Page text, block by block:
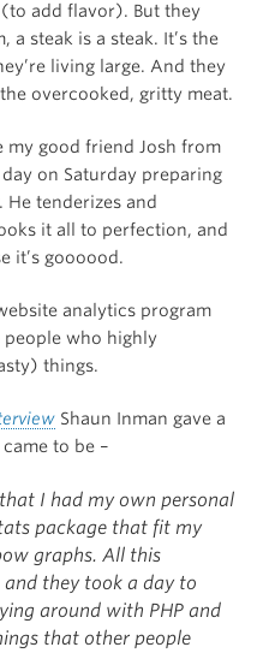
add flavor). But they
a steak is a steak. It’s the
living large. And they
overcooked, gritty meat.
my good friend Josh from
on Saturday preparing
tenderizes and
it all to perfection, and
it’s goooood.
analytics program
who highly
things.
Shaun Inman gave a
to be –
I had my own personal
package that fit my
graphs. All this
they took a day to
around with PHP and
that other people